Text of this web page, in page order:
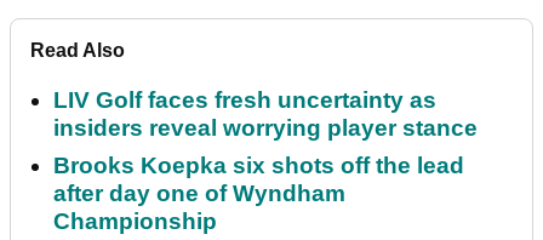
Read Also
LIV Golf faces fresh uncertainty as
insiders reveal worrying player stance
Brooks Koepka six shots off the lead
after day one of Wyndham
Championship